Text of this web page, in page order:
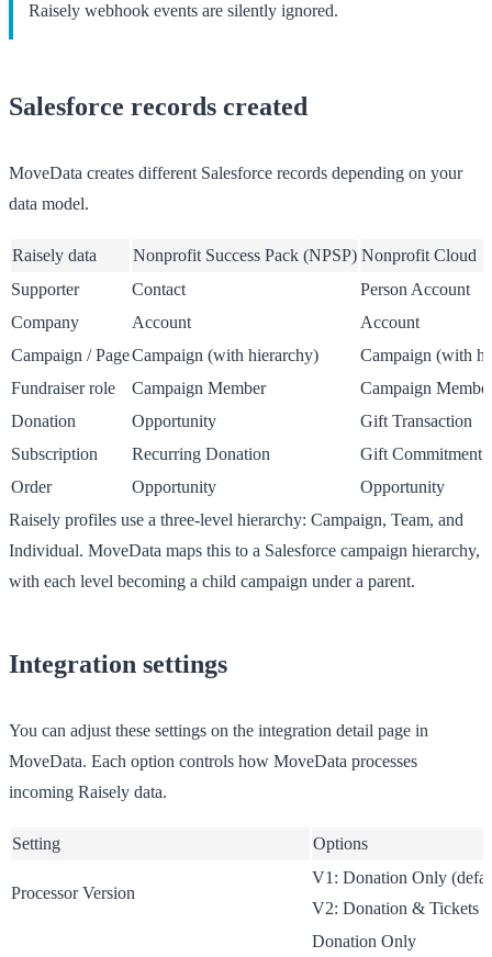
Raisely webhook events are silently ignored.
Salesforce records created
MoveData creates different Salesforce records depending on your
data model.
Raisely data Nonprofit Success Pack (NPSP) Nonprofit Cloud
Supporter
Contact
Person Account
Company
Account
Account
Campaign / PageCampaign (with hierarchy)
Campaign (with
Fundraiser role
Campaign Member
Campaign
Donation
Opportunity
Gift Transaction
Subscription
Recurring Donation
Gift Commitment
Order
Opportunity
Opportunity
Raisely profiles use a three-level hierarchy: Campaign, Team, and
Individual. MoveData maps this to a Salesforce campaign hierarchy,
with each level becoming a child campaign under a parent.
Integration settings
You can adjust these settings on the integration detail page in
MoveData. Each option controls how MoveData processes
incoming Raisely data.
Setting Options
Processor Version
V1: Donation Only
V2: Donation & Tickets
Donation Only